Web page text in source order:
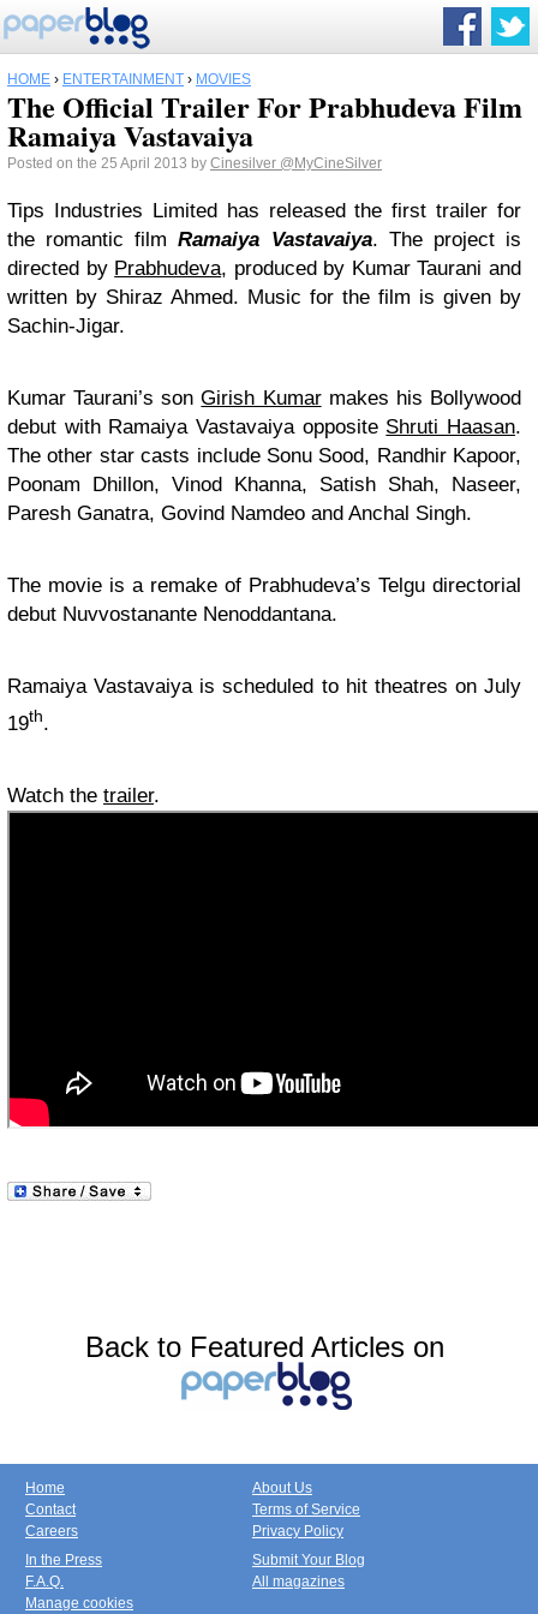
HOME › ENTERTAINMENT › MOVIES
The Official Trailer For Prabhudeva Film
Ramaiya Vastavaiya
Posted on the 25 April 2013 by Cinesilver @MyCineSilver
Tips Industries Limited has released the first trailer for
the romantic filmRamaiya Vastavaiya. The project is
directed by Prabhudeva, produced by Kumar Taurani and
written by Shiraz Ahmed. Music for the film is given by
Sachin-Jigar.
Kumar Taurani’s sonGirish Kumarmakes his Bollywood
debut with Ramaiya Vastavaiya opposite Shruti Haasan.
The other star casts include Sonu Sood, Randhir Kapoor,
Poonam Dhillon, Vinod Khanna, Satish Shah, Naseer,
Paresh Ganatra, Govind Namdeo and Anchal Singh.
The movie is a remake of Prabhudeva’s Telgu directorial
debut Nuvvostanante Nenoddantana.
Ramaiya Vastavaiya is scheduled to hit theatres on July
19th.
Watch the trailer.
Back to Featured Articles on
Home
Contact
Careers
About Us
Terms of Service
Privacy Policy
In the Press
F.A.Q.
Manage cookies
Submit Your Blog
All magazines